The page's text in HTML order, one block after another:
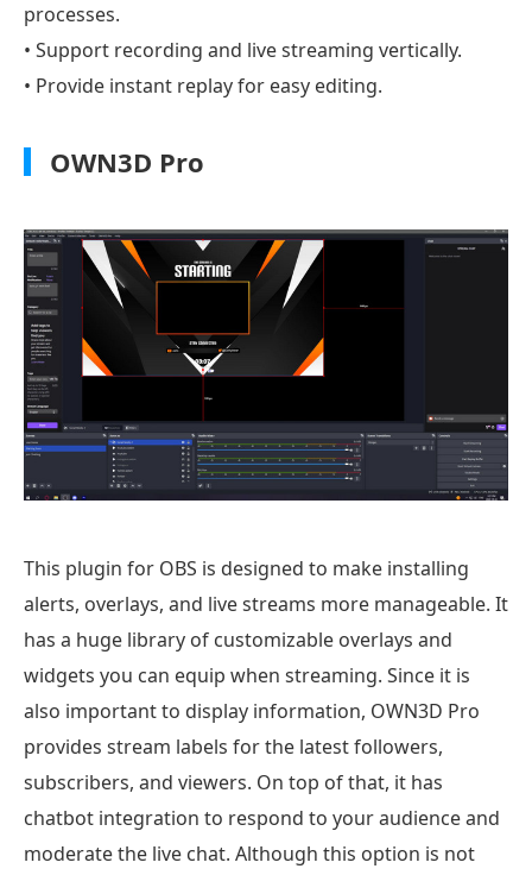
processes.
• Support recording and live streaming vertically.
• Provide instant replay for easy editing.
OWN3D Pro
This plugin for OBS is designed to make installing
alerts, overlays, and live streams more manageable. It
has a huge library of customizable overlays and
widgets you can equip when streaming. Since it is
also important to display information, OWN3D Pro
provides stream labels for the latest followers,
subscribers, and viewers. On top of that, it has
chatbot integration to respond to your audience and
moderate the live chat. Although this option is not